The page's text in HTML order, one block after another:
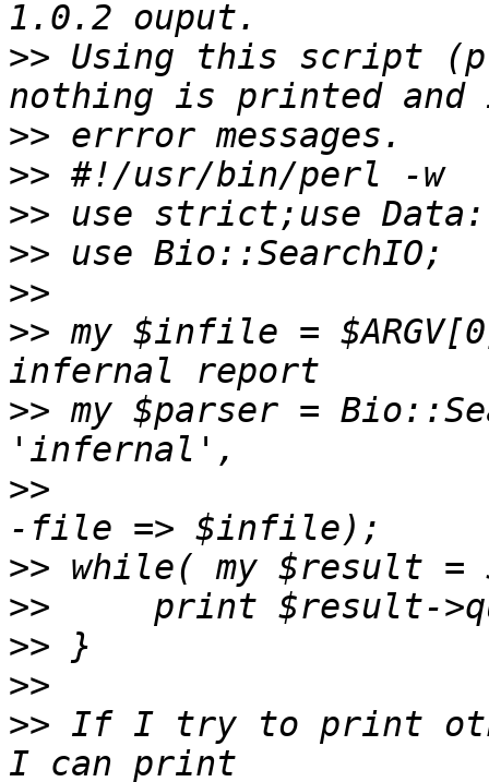
>> Using this script
>>
>>
>>
>>
>>
>> my $infile =
>> my $parser =
>>
>>
>>
>>
>>
>> If I try to print